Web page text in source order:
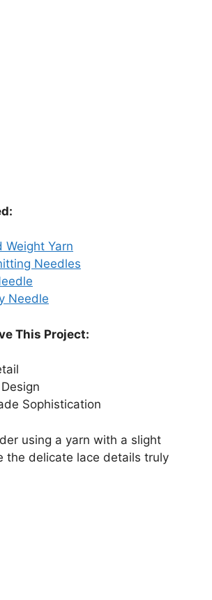
Weight Yarn
Needles
Needle
This Project:
Sophistication
using a yarn with a slight
the delicate lace details truly